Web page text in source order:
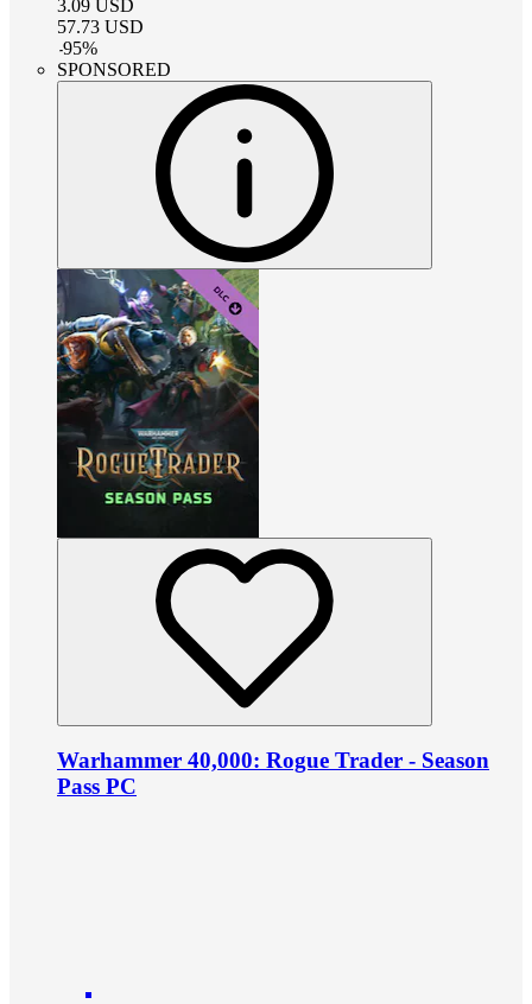
3.09 USD
57.73 USD
-95%
SPONSORED
Warhammer 40,000: Rogue Trader - Season
Pass PC